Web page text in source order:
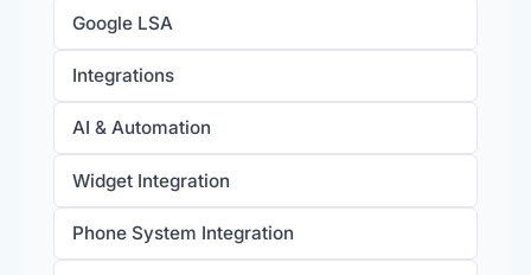
Google LSA
Integrations
AI & Automation
Widget Integration
Phone System Integration